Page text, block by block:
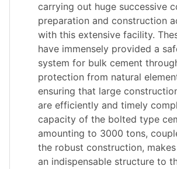
carrying out huge successive
preparation and construction
with this extensive facility.
have immensely provided a
system for bulk cement
protection from natural
ensuring that large
are efficiently and timely
capacity of the bolted type
amounting to 3000 tons,
the robust construction,
an indispensable structure to